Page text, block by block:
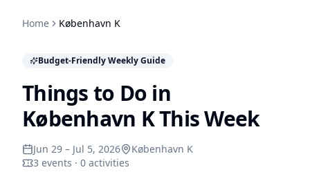
Home København K
Budget-Friendly Weekly Guide
Things to Do in
København K This Week
Jun 29 – Jul 5, 2026
København K
3 events · 0 activities